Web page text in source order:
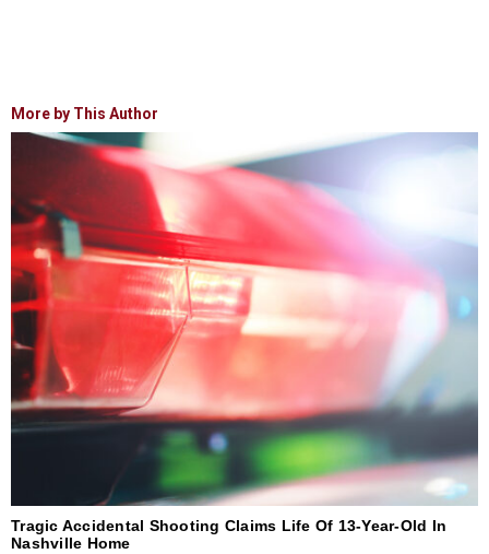
More by This Author
Tragic Accidental Shooting Claims Life Of 13-Year-Old In
Nashville Home